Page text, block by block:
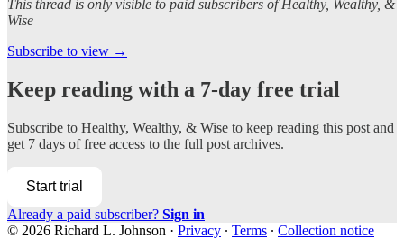
This thread is only visible to paid subscribers of Healthy, Wealthy, &
Wise
Subscribe to view →
Keep reading with a 7-day free trial
Subscribe to Healthy, Wealthy, & Wise to keep reading this post and
get 7 days of free access to the full post archives.
Start trial
Already a paid subscriber? Sign in
© 2026 Richard L. Johnson · Privacy ∙ Terms ∙ Collection notice